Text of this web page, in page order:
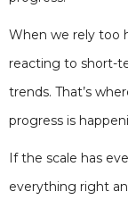
When we rely too
reacting to short-
trends. That’s
progress is
If the scale has
everything right